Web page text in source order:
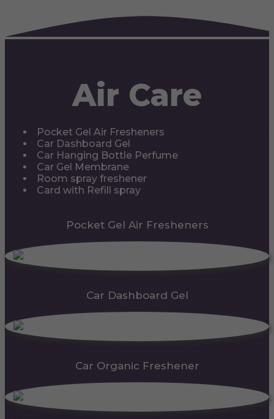
Air Care
Pocket Gel Air Fresheners
Car Dashboard Gel
Car Hanging Bottle Perfume
Car Gel Membrane
Room spray freshener
Card with Refill spray
Pocket Gel Air Fresheners
Car Dashboard Gel
Car Organic Freshener